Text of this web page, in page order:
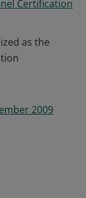
Certification
as the
2009